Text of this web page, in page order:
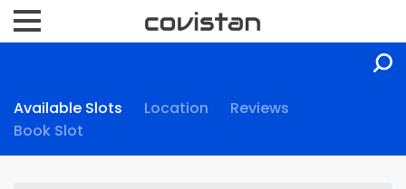
Available Slots Location
Reviews
Book Slot